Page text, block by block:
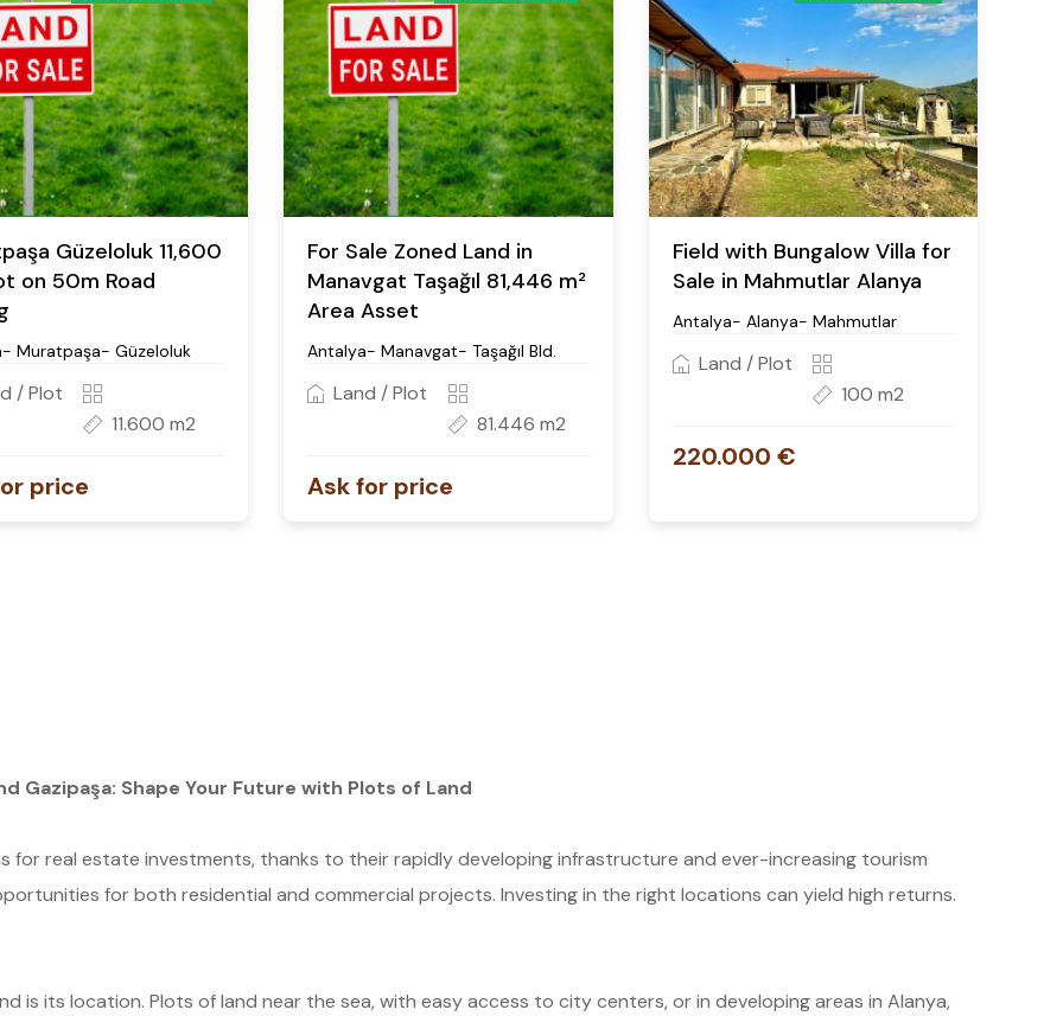
Güzeloluk 11,600
on 50m Road
Muratpaşa- Güzeloluk
/ Plot
11.600 m2
price
For Sale Zoned Land in
Manavgat Taşağıl 81,446 m²
Area Asset
Antalya- Manavgat- Taşağıl Bld.
Land / Plot
81.446 m2
Ask for price
Field with Bungalow Villa for
Sale in Mahmutlar Alanya
Antalya- Alanya- Mahmutlar
Land / Plot
100 m2
220.000 €
Gazipaşa: Shape Your Future with Plots of Land
for real estate investments, thanks to their rapidly developing infrastructure and ever-increasing tourism
for both residential and commercial projects. Investing in the right locations can yield high returns.
is its location. Plots of land near the sea, with easy access to city centers, or in developing areas in Alanya,